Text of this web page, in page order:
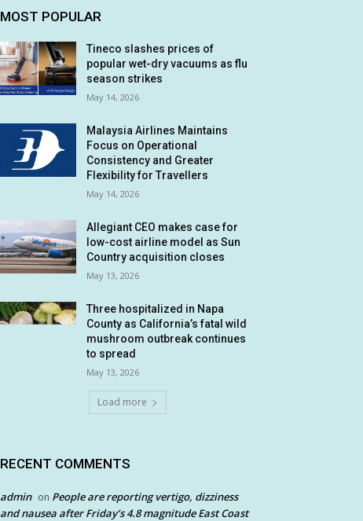
MOST POPULAR
Tineco slashes prices of
popular wet-dry vacuums as flu
season strikes
May 14, 2026
Malaysia Airlines Maintains
Focus on Operational
Consistency and Greater
Flexibility for Travellers
May 14, 2026
Allegiant CEO makes case for
low-cost airline model as Sun
Country acquisition closes
May 13, 2026
Three hospitalized in Napa
County as California’s fatal wild
mushroom outbreak continues
to spread
May 13, 2026
Load more
RECENT COMMENTS
admin on People are reporting vertigo, dizziness
and nausea after Friday’s 4.8 magnitude East Coast